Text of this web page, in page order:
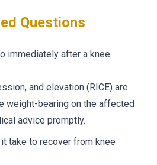
Questions
immediately after a knee
and elevation (RICE) are
weight-bearing on the affected
advice promptly.
take to recover from knee